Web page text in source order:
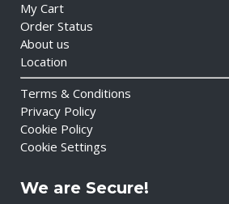
My Cart
Order Status
About us
Location
Terms & Conditions
Privacy Policy
Cookie Policy
Cookie Settings
We are Secure!